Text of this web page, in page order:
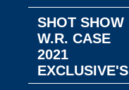
SHOT SHOW
W.R. CASE
2021
EXCLUSIVE'S